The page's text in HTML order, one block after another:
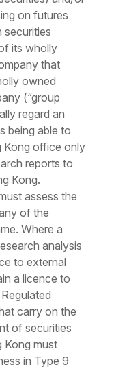
on futures
securities
its wholly
that
owned
(“group
regard an
being able to
Kong office only
reports to
Kong.
assess the
of the
Where a
analysis
to external
a licence to
carry on the
of securities
Kong must
in Type 9